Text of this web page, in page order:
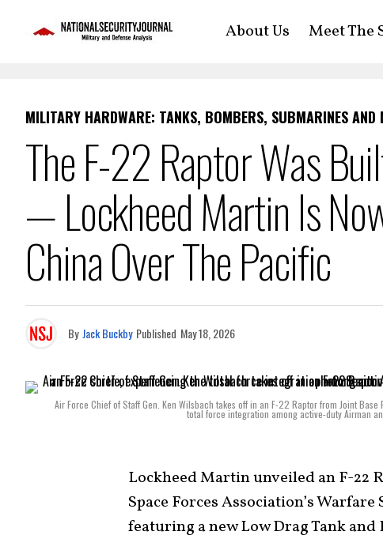
About Us Meet The
MILITARY HARDWARE: TANKS, BOMBERS, SUBMARINES AND
The F-22 Raptor Was
— Lockheed Martin Is
China Over The Pacific
By Jack Buckby Published May 18, 2026
Air Force Chief of Staff Gen. Ken Wilsbach takes off in an F-22 Raptor from Joint
total force integration among active-duty Airman
Lockheed Martin unveiled an F-22
Space Forces Association’s
featuring a new Low Drag Tank